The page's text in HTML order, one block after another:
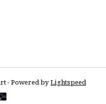
- Powered byLightspeed